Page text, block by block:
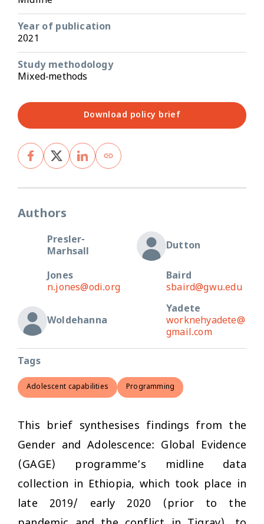
Year of publication
2021
Study methodology
Mixed-methods
Download policy brief
Authors
Presler-
Marhsall
Dutton
Jones
n.jones@odi.org
Baird
sbaird@gwu.edu
Woldehanna
Yadete
worknehyadete@
gmail.com
Tags
Adolescent capabilities Programming
This brief synthesises findings from the
Gender and Adolescence: Global Evidence
(GAGE) programme’s midline data
collection in Ethiopia, which took place in
late 2019/ early 2020 (prior to the